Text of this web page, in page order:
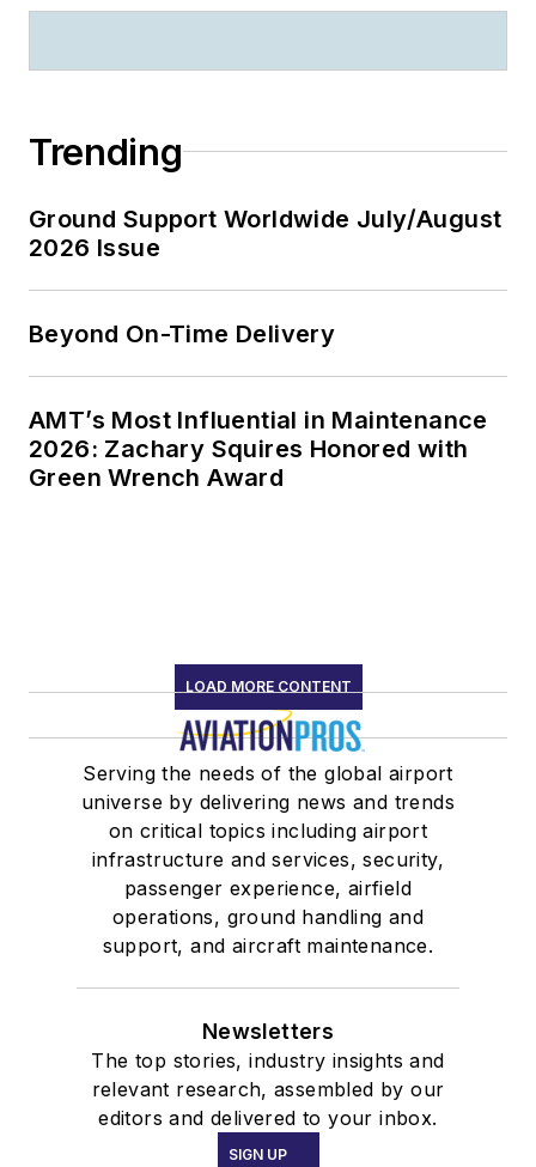
Trending
Ground Support Worldwide July/August
2026 Issue
Beyond On-Time Delivery
AMT’s Most Influential in Maintenance
2026: Zachary Squires Honored with
Green Wrench Award
LOAD MORE CONTENT
Serving the needs of the global airport
universe by delivering news and trends
on critical topics including airport
infrastructure and services, security,
passenger experience, airfield
operations, ground handling and
support, and aircraft maintenance.
Newsletters
The top stories, industry insights and
relevant research, assembled by our
editors and delivered to your inbox.
SIGN UP